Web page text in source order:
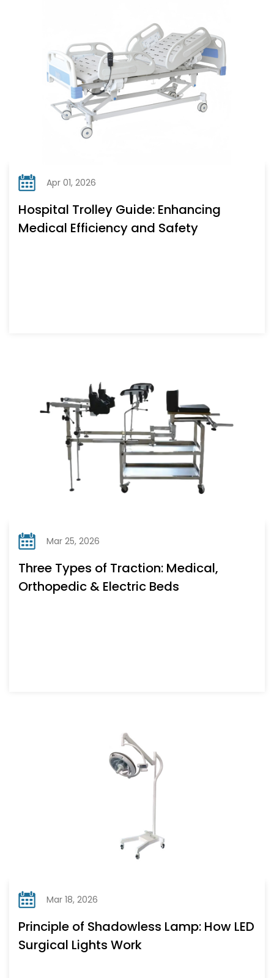
Apr 01, 2026
Hospital Trolley Guide: Enhancing
Medical Efficiency and Safety
Mar 25, 2026
Three Types of Traction: Medical,
Orthopedic & Electric Beds
Mar 18, 2026
Principle of Shadowless Lamp: How LED
Surgical Lights Work